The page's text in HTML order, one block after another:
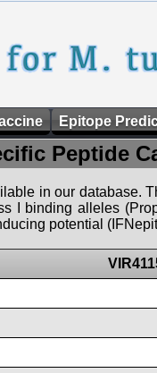
Epitope
Peptide
in our database.
I binding alleles
potential